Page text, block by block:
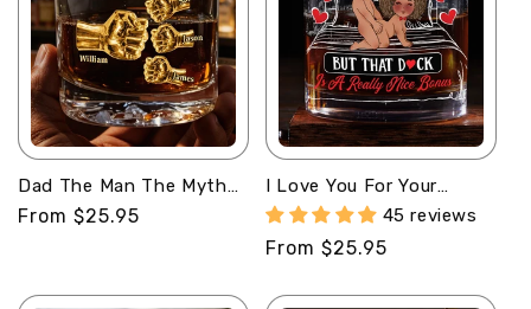
Dad The Man The Myth
The Legend -
Personalized Round
Regular
From $25.95
I Love You For Your
Personality -
Personalized Round
Whiskey Glass
45 reviews
Regular
From $25.95